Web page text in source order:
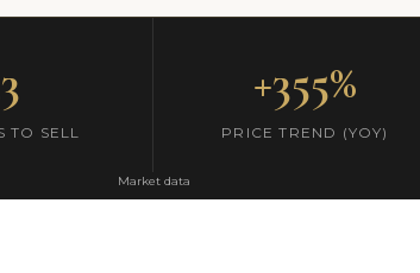
TO SELL
+355%
PRICE TREND (YOY)
Market data